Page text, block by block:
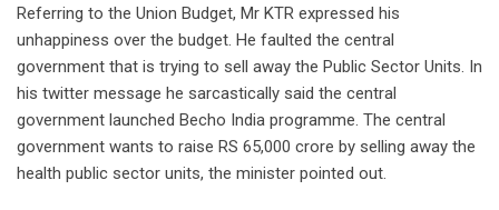
Referring to the Union Budget, Mr KTR expressed his
unhappiness over the budget. He faulted the central
government that is trying to sell away the Public Sector Units. In
his twitter message he sarcastically said the central
government launched Becho India programme. The central
government wants to raise RS 65,000 crore by selling away the
health public sector units, the minister pointed out.